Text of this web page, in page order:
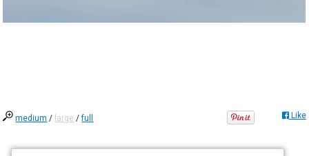
medium / large /full Like